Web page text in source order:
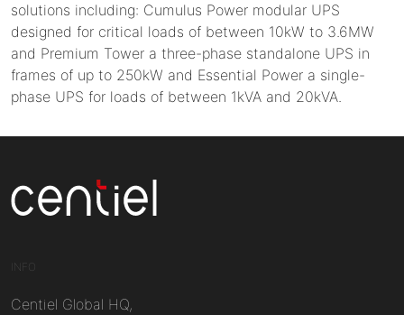
solutions including: Cumulus Power modular UPS
designed for critical loads of between 10kW to 3.6MW
and Premium Tower a three-phase standalone UPS in
frames of up to 250kW and Essential Power a single-
phase UPS for loads of between 1kVA and 20kVA.
INFO
Centiel Global HQ,